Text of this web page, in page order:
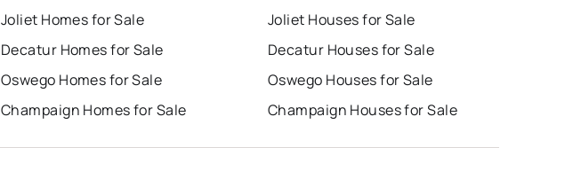
Joliet Homes for Sale
Decatur Homes for Sale
Oswego Homes for Sale
Champaign Homes for Sale
Joliet Houses for Sale
Decatur Houses for Sale
Oswego Houses for Sale
Champaign Houses for Sale